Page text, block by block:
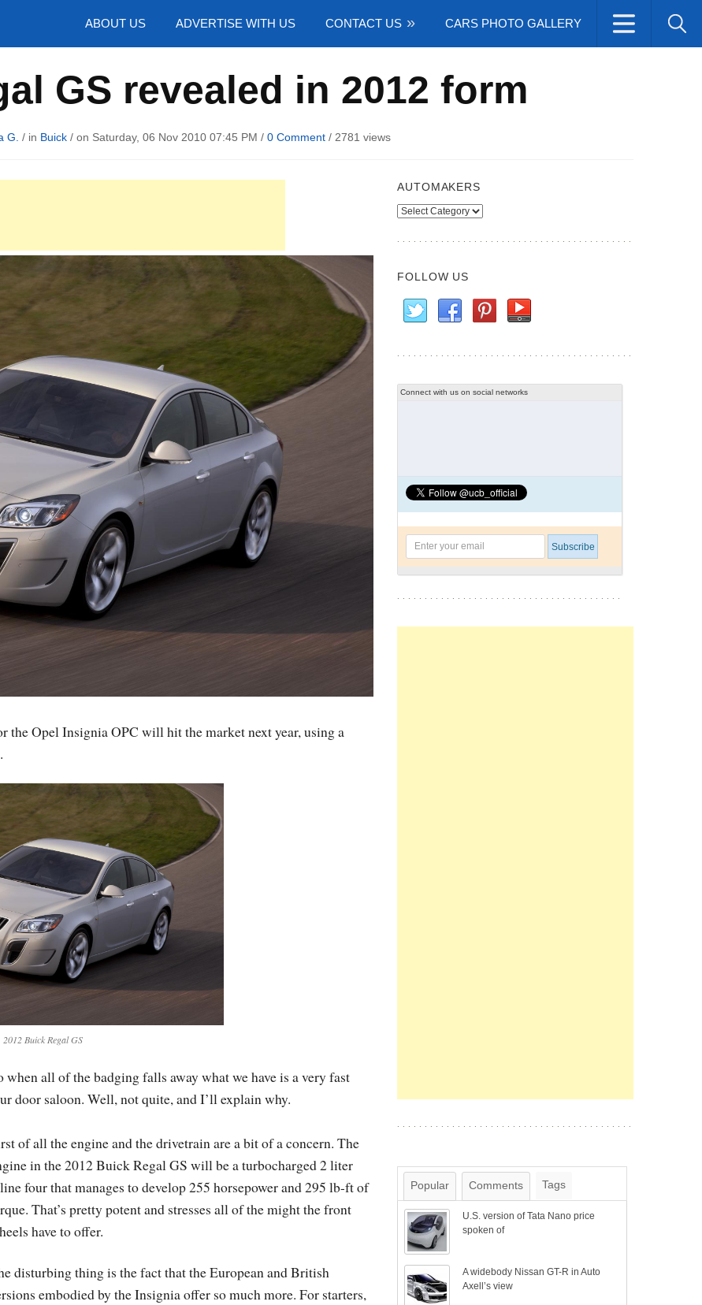
ABOUT US ADVERTISE WITH US CONTACT US CARS PHOTO GALLERY
GS revealed in 2012 form
G. / in Buick/ on Saturday, 06 Nov 2010 07:45 PM / 0 Comment/ 2781 views
Opel Insignia OPC will hit the market next year, using a
2012 Buick Regal GS
when all of the badging falls away what we have is a very fast
door saloon. Well, not quite, and I’ll explain why.
of all the engine and the drivetrain are a bit of a concern. The
in the 2012 Buick Regal GS will be a turbocharged 2 liter
four that manages to develop 255 horsepower and 295 lb-ft of
That’s pretty potent and stresses all of the might the front
have to offer.
disturbing thing is the fact that the European and British
embodied by the Insignia offer so much more. For starters,
AUTOMAKERS
Automakers
FOLLOW US
Connect with us on social networks
Popular Comments Tags
U.S. version of Tata Nano price
spoken of
A widebody Nissan GT-R in Auto
Axell’s view